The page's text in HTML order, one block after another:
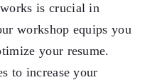
is crucial in
workshop equips you
your resume.
to increase your